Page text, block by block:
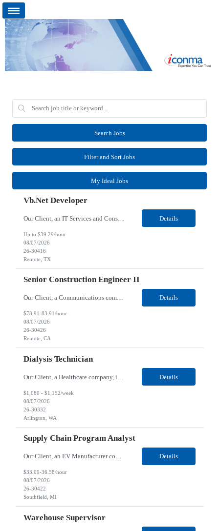
Search Jobs
Filter and Sort Jobs
My Ideal Jobs
Vb.Net Developer
Our Client, an IT Services and Consultant company, is looking for a Vb.Net Developer for their Remote location. Responsibilities: Develop, enhance, and maintain applications using VB.NET, ASP.NET, and SQL Server. Analyze requirements, perform coding, testing, debugging, and production support. Design and optimize database queries, stored procedures, and application performance. ... Details
Up to $39.29/hour
08/07/2026
26-30416
Remote, TX
Senior Construction Engineer II
Our Client, a Communications company, is looking for a Senior Construction Engineer II for their Remote location. Responsibilities: Defines and reviews comprehensive plans for large, complex, highly technical projects that cover the following: phased delivery plan; resource requirements, project costs, project schedule; risk assessment and mitigation; opex and capital budge... Details
$78.91-83.91/hour
08/07/2026
26-30426
Remote, CA
Dialysis Technician
Details
$1,080 - $1,152/week
08/07/2026
26-30332
Arlington, WA
Supply Chain Program Analyst
Our Client, an EV Manufacturer company, is looking for a Supply Chain Program Analyst for their Southfield, MI location. Responsibilities: Support PM with data entry. Sourcing and review meetings. Support program management activities for new vehicle programs and launches Develop and track KPIs relating to sourcing, vendor tooling, part availability, industrialization, and lau... Details
$33.09-36.58/hour
08/07/2026
26-30422
Southfield, MI
Warehouse Supervisor